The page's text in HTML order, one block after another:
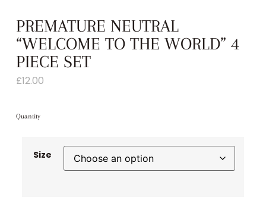
PREMATURE NEUTRAL
“WELCOME TO THE WORLD” 4
PIECE SET
£12.00
Quantity
Size